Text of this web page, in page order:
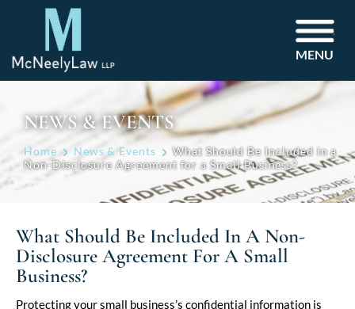
MENU
NEWS & EVENTS
Home News & Events
What Should Be Included in a
Non-Disclosure Agreement for a Small Business?
What Should Be Included In A Non-
Disclosure Agreement For A Small
Business?
Protecting your small business’s confidential information is